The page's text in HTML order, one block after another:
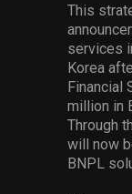
This
services
Korea
Financial
million in
Through
will now
BNPL